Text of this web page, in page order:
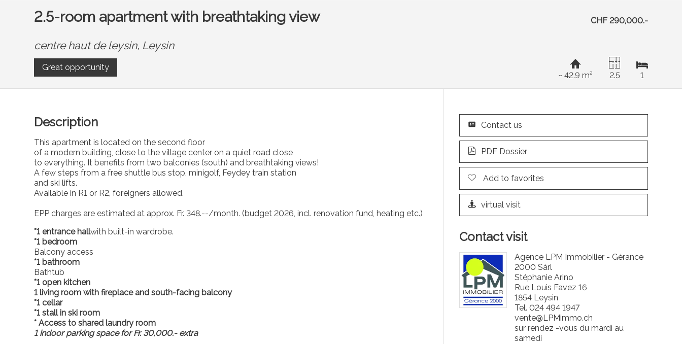
2.5-room apartment with breathtaking view CHF 290,000.-
centre haut de leysin, Leysin
Great opportunity
~ 42.9 m²
2.5 1
Description
This apartment is located on the second floor
of a modern building, close to the village center on a quiet road close
to everything. It benefits from two balconies (south) and breathtaking views!
A few steps from a free shuttle bus stop, minigolf, Feydey train station
and ski lifts.
Available in R1 or R2, foreigners allowed.
EPP charges are estimated at approx. Fr. 348.--/month. (budget 2026, incl. renovation fund, heating etc.)
*1 entrance hallwith built-in wardrobe.
*1 bedroom
Balcony access
*1 bathroom
Bathtub
*1 open kitchen
1 living room with fireplace and south-facing balcony
*1 cellar
*1 stall in ski room
* Access to shared laundry room
1 indoor parking space for Fr. 30,000.- extra
Contact us
PDF Dossier
Add to favorites
virtual visit
Contact visit
Agence LPM Immobilier - Gérance
2000 Sàrl
Stéphanie Arino
Rue Louis Favez 16
1854 Leysin
Tel. 024 494 1947
vente@LPMimmo.ch
sur rendez -vous du mardi au
samedi